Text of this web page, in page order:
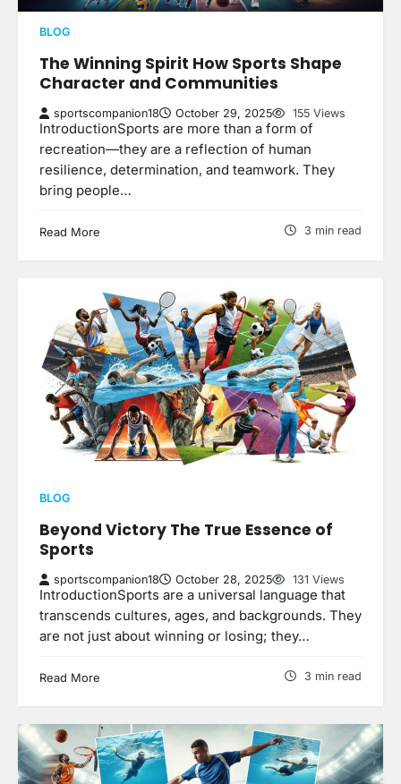
BLOG
The Winning Spirit How Sports Shape
Character and Communities
sportscompanion18 October 29, 2025 155 Views
IntroductionSports are more than a form of
recreation—they are a reflection of human
resilience, determination, and teamwork. They
bring people…
Read More 3 min read
BLOG
Beyond Victory The True Essence of
Sports
sportscompanion18 October 28, 2025 131 Views
IntroductionSports are a universal language that
transcends cultures, ages, and backgrounds. They
are not just about winning or losing; they…
Read More 3 min read